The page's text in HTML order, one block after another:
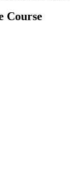
Course